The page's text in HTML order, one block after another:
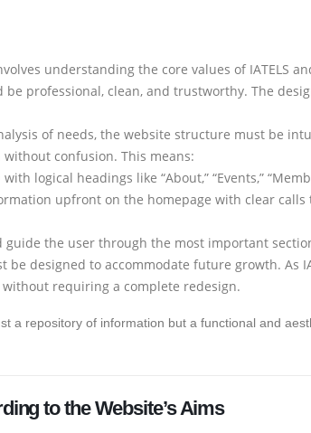
understanding the core values of IATELS
be professional, clean, and trustworthy. The
of needs, the website structure must be
confusion. This means:
logical headings like “About,” “Events,”
upfront on the homepage with clear
guide the user through the most important
be designed to accommodate future growth. As
requiring a complete redesign.
a repository of information but a functional and
to the Website’s Aims